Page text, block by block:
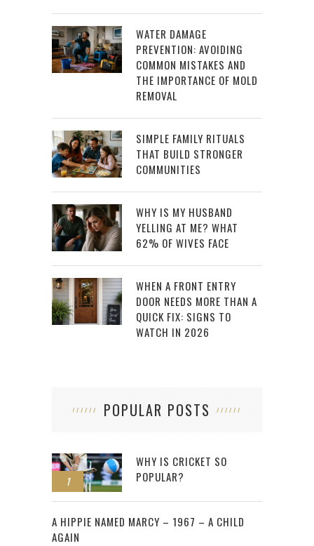
WATER DAMAGE
PREVENTION: AVOIDING
COMMON MISTAKES AND
THE IMPORTANCE OF MOLD
REMOVAL
SIMPLE FAMILY RITUALS
THAT BUILD STRONGER
COMMUNITIES
WHY IS MY HUSBAND
YELLING AT ME? WHAT
62% OF WIVES FACE
WHEN A FRONT ENTRY
DOOR NEEDS MORE THAN A
QUICK FIX: SIGNS TO
WATCH IN 2026
POPULAR POSTS
1
WHY IS CRICKET SO
POPULAR?
2
A HIPPIE NAMED MARCY – 1967 – A CHILD
AGAIN